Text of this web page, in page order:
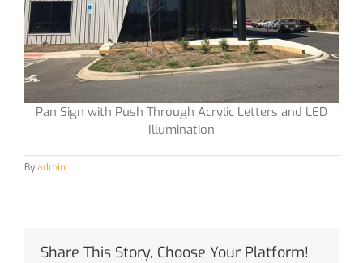
Pan Sign with Push Through Acrylic Letters and LED
Illumination
Byadmin
Share This Story, Choose Your Platform!